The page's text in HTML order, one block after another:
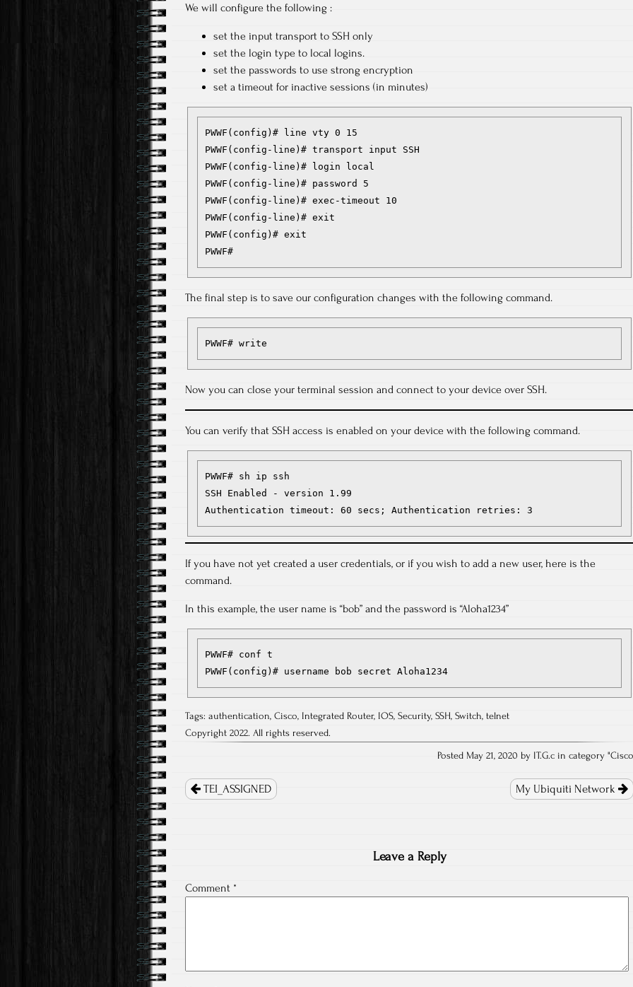
We will configure the following :
set the input transport to SSH only
set the login type to local logins.
set the passwords to use strong encryption
set a timeout for inactive sessions (in minutes)
PWWF(config)# line vty 0 15
PWWF(config-line)# transport input SSH
PWWF(config-line)# login local
PWWF(config-line)# password 5
PWWF(config-line)# exec-timeout 10
PWWF(config-line)# exit
PWWF(config)# exit
PWWF#
The final step is to save our configuration changes with the following command.
PWWF# write
Now you can close your terminal session and connect to your device over SSH.
You can verify that SSH access is enabled on your device with the following command.
PWWF# sh ip ssh
SSH Enabled - version 1.99
Authentication timeout: 60 secs; Authentication retries: 3
If you have not yet created a user credentials, or if you wish to add a new user, here is the
command.
In this example, the user name is “bob” and the password is “Aloha1234”
PWWF# conf t
PWWF(config)# username bob secret Aloha1234
Tags: authentication, Cisco, Integrated Router, IOS, Security, SSH, Switch, telnet
Copyright 2022. All rights reserved.
Posted May 21, 2020 by IT.G.c in category "
navigation
TEI_ASSIGNED My Ubiquiti Network
Leave a Reply
Comment *